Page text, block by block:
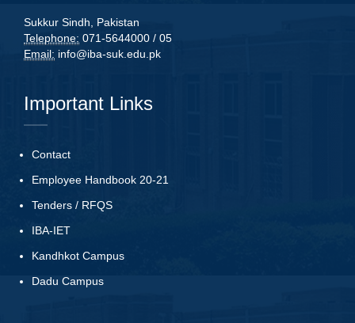
Sukkur Sindh, Pakistan
Telephone: 071-5644000 / 05
Email: info@iba-suk.edu.pk
Important Links
Contact
Employee Handbook 20-21
Tenders / RFQS
IBA-IET
Kandhkot Campus
Dadu Campus